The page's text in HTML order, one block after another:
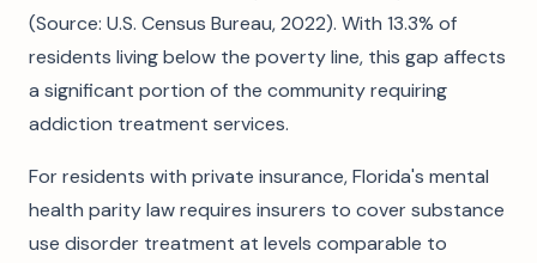
(Source: U.S. Census Bureau, 2022). With 13.3% of
residents living below the poverty line, this gap affects
a significant portion of the community requiring
addiction treatment services.
For residents with private insurance, Florida's mental
health parity law requires insurers to cover substance
use disorder treatment at levels comparable to